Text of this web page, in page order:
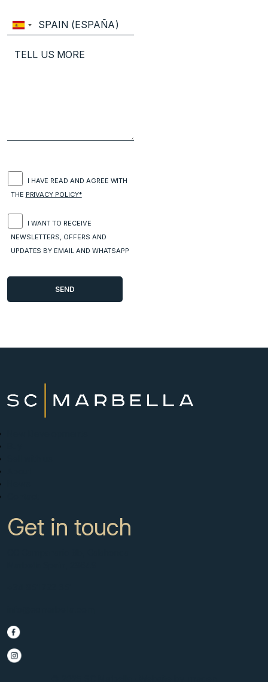
I HAVE READ AND AGREE WITH
THE PRIVACY POLICY*
I WANT TO RECEIVE
NEWSLETTERS, OFFERS AND
UPDATES BY EMAIL AND WHATSAPP
Get in touch